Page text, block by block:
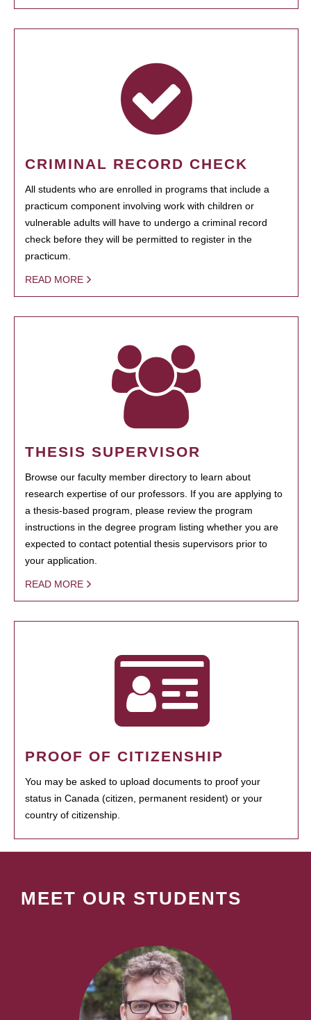
CRIMINAL RECORD CHECK
All students who are enrolled in programs that include a
practicum component involving work with children or
vulnerable adults will have to undergo a criminal record
check before they will be permitted to register in the
practicum.
READ MORE
THESIS SUPERVISOR
Browse our faculty member directory to learn about
research expertise of our professors. If you are applying to
a thesis-based program, please review the program
instructions in the degree program listing whether you are
expected to contact potential thesis supervisors prior to
your application.
READ MORE
PROOF OF CITIZENSHIP
You may be asked to upload documents to proof your
status in Canada (citizen, permanent resident) or your
country of citizenship.
MEET OUR STUDENTS